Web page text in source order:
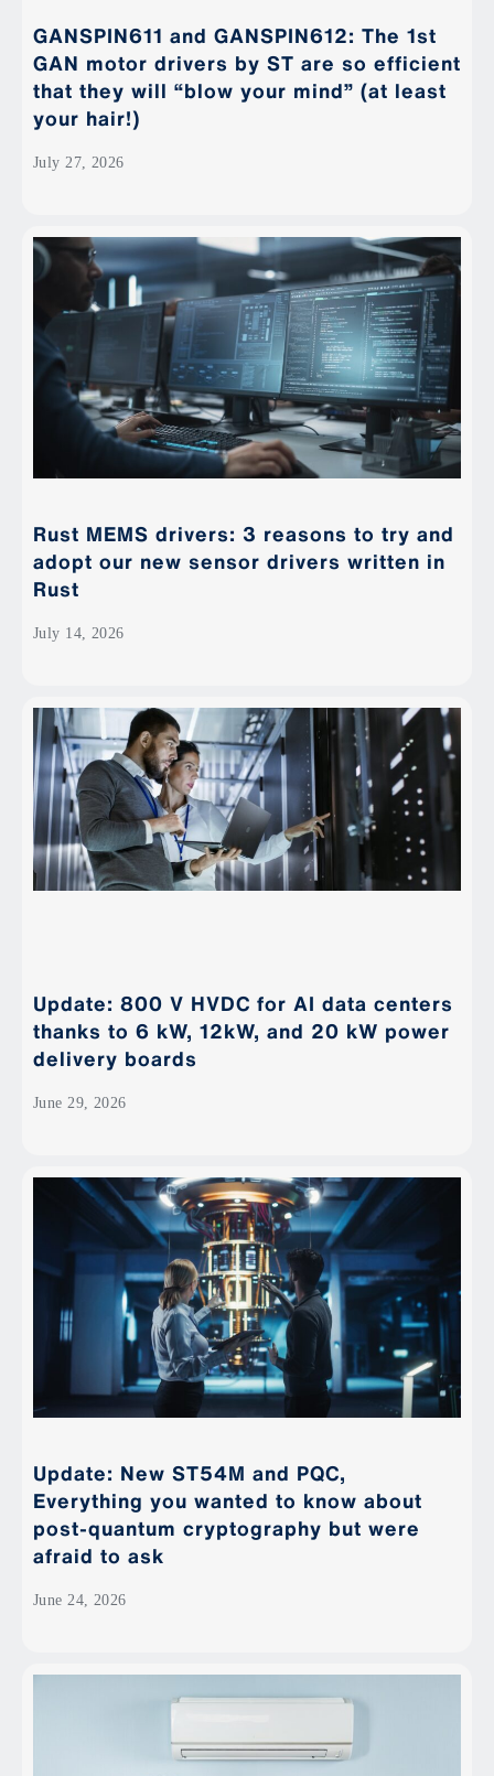
GANSPIN611 and GANSPIN612: The 1st
GAN motor drivers by ST are so efficient
that they will “blow your mind” (at least
your hair!)
July 27, 2026
Rust MEMS drivers: 3 reasons to try and
adopt our new sensor drivers written in
Rust
July 14, 2026
Update: 800 V HVDC for AI data centers
thanks to 6 kW, 12kW, and 20 kW power
delivery boards
June 29, 2026
Update: New ST54M and PQC,
Everything you wanted to know about
post-quantum cryptography but were
afraid to ask
June 24, 2026